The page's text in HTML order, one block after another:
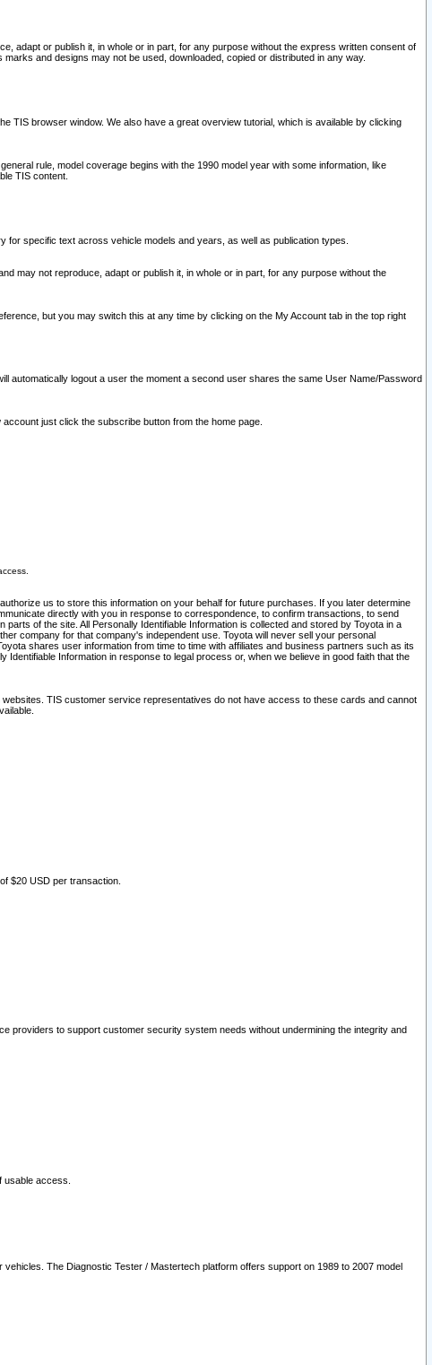
adapt or publish it, in whole or in part, for any purpose without the express written consent of
and designs may not be used, downloaded, copied or distributed in any way.
TIS browser window. We also have a great overview tutorial, which is available by clicking
rule, model coverage begins with the 1990 model year with some information, like
TIS content.
specific text across vehicle models and years, as well as publication types.
may not reproduce, adapt or publish it, in whole or in part, for any purpose without the
but you may switch this at any time by clicking on the My Account tab in the top right
automatically logout a user the moment a second user shares the same User Name/Password
just click the subscribe button from the home page.
us to store this information on your behalf for future purchases. If you later determine
directly with you in response to correspondence, to confirm transactions, to send
of the site. All Personally Identifiable Information is collected and stored by Toyota in a
company for that company's independent use. Toyota will never sell your personal
shares user information from time to time with affiliates and business partners such as its
Information in response to legal process or, when we believe in good faith that the
TIS customer service representatives do not have access to these cards and cannot
$20 USD per transaction.
providers to support customer security system needs without undermining the integrity and
access.
The Diagnostic Tester / Mastertech platform offers support on 1989 to 2007 model